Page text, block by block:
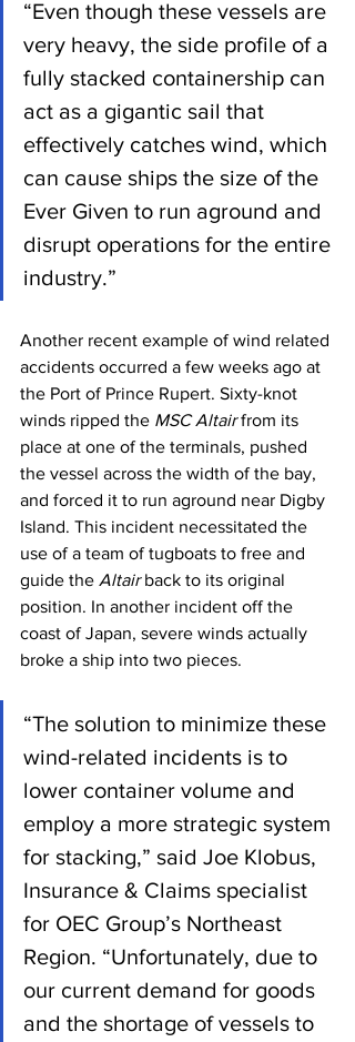
“Even though these vessels are
very heavy, the side profile of a
fully stacked containership can
act as a gigantic sail that
effectively catches wind, which
can cause ships the size of the
Ever Given to run aground and
disrupt operations for the entire
industry.”
Another recent example of wind related
accidents occurred a few weeks ago at
the Port of Prince Rupert. Sixty-knot
winds ripped the MSC Altair from its
place at one of the terminals, pushed
the vessel across the width of the bay,
and forced it to run aground near Digby
Island. This incident necessitated the
use of a team of tugboats to free and
guide the Altair back to its original
position. In another incident off the
coast of Japan, severe winds actually
broke a ship into two pieces.
“The solution to minimize these
wind-related incidents is to
lower container volume and
employ a more strategic system
for stacking,” said Joe Klobus,
Insurance & Claims specialist
for OEC Group’s Northeast
Region. “Unfortunately, due to
our current demand for goods
and the shortage of vessels to